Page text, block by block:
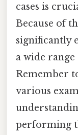
cases is
Because of
significantly
a wide
Remember
various
performing